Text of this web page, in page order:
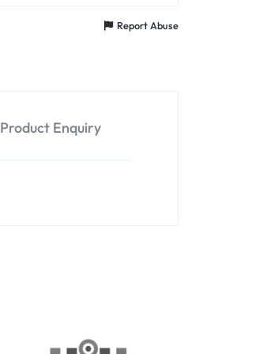
Report Abuse
Product Enquiry